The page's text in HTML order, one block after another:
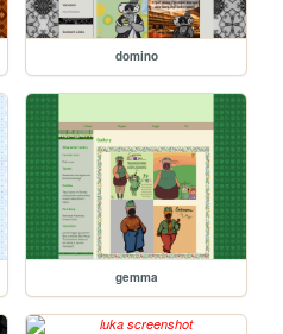
domino
gemma